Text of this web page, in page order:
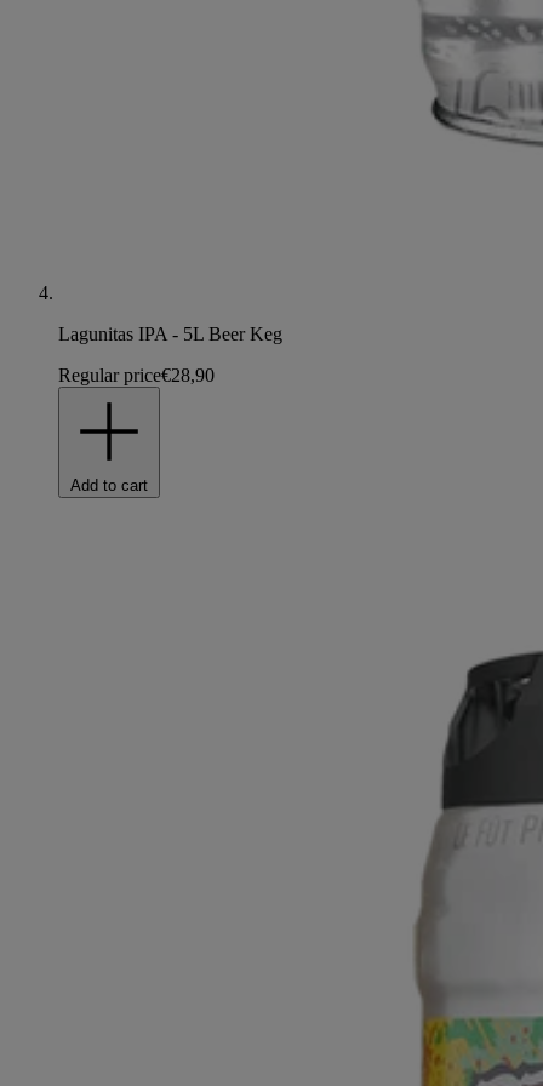
Lagunitas IPA - 5L Beer Keg
Regular price€28,90
Add to cart